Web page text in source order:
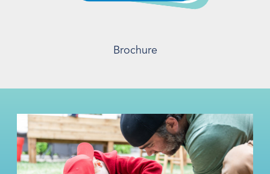
Brochure